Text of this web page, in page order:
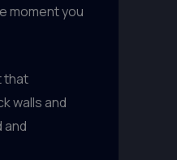
moment you
that
walls and
and